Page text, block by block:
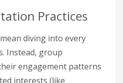
Practices
diving into every
Instead, group
engagement patterns
interests (like